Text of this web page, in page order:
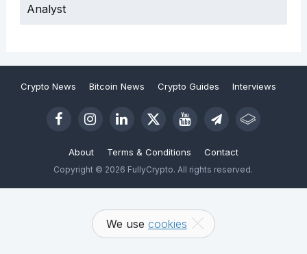
Analyst
Crypto News Bitcoin News Crypto Guides Interviews
About Terms & Conditions Contact
Copyright © 2026 FullyCrypto. All rights reserved.
We use cookies